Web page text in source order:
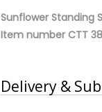
Sunflower Standing
Item number CTT
Delivery &